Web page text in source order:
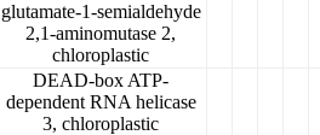
glutamate-1-semialdehyde
2,1-aminomutase 2,
chloroplastic
DEAD-box ATP-
dependent RNA helicase
3, chloroplastic